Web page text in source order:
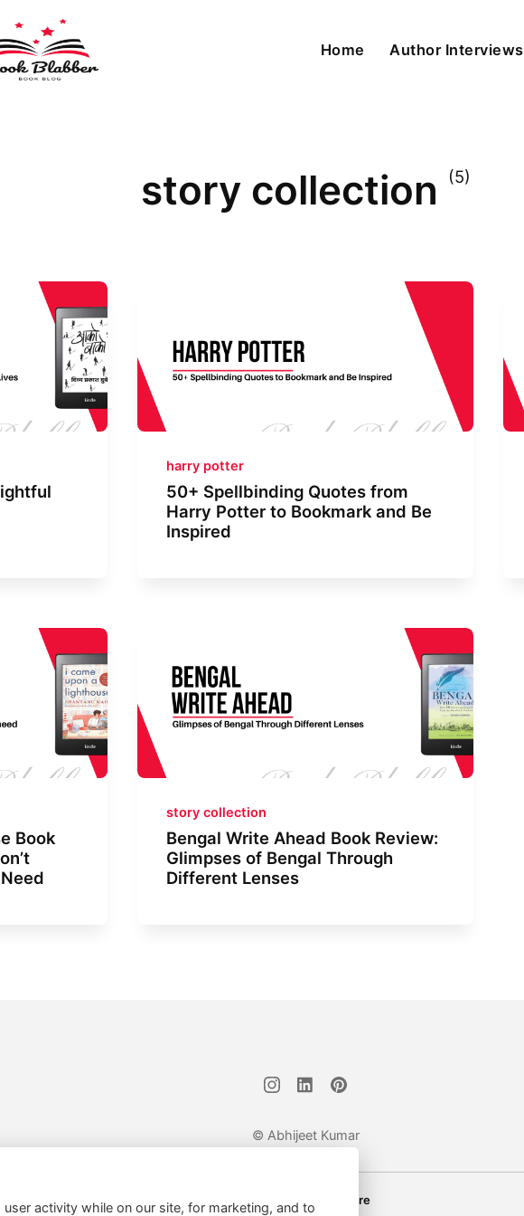
Home Author Interviews
story collection (5)
harry potter
50+ Spellbinding Quotes from
Harry Potter to Bookmark and Be
Inspired
Book
story collection
Bengal Write Ahead Book Review:
Glimpses of Bengal Through
Different Lenses
© Abhijeet Kumar
Affiliate disclosure
activity while on our site, for marketing, and to